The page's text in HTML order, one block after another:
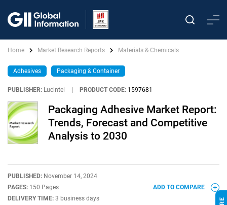
Home Market Research Reports Materials & Chemicals
Adhesives Packaging & Container
PUBLISHER: Lucintel PRODUCT CODE: 1597681
Packaging Adhesive Market Report:
Trends, Forecast and Competitive
Analysis to 2030
PUBLISHED: November 14, 2024
PAGES: 150 Pages
DELIVERY TIME: 3 business days
ADD TO COMPARE